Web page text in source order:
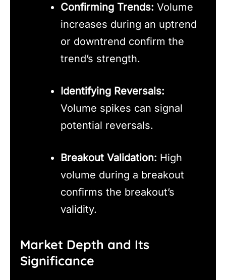
Confirming Trends: Volume
increases during an uptrend
or downtrend confirm the
trend’s strength.
Identifying Reversals:
Volume spikes can signal
potential reversals.
Breakout Validation: High
volume during a breakout
confirms the breakout’s
validity.
Market Depth and Its
Significance